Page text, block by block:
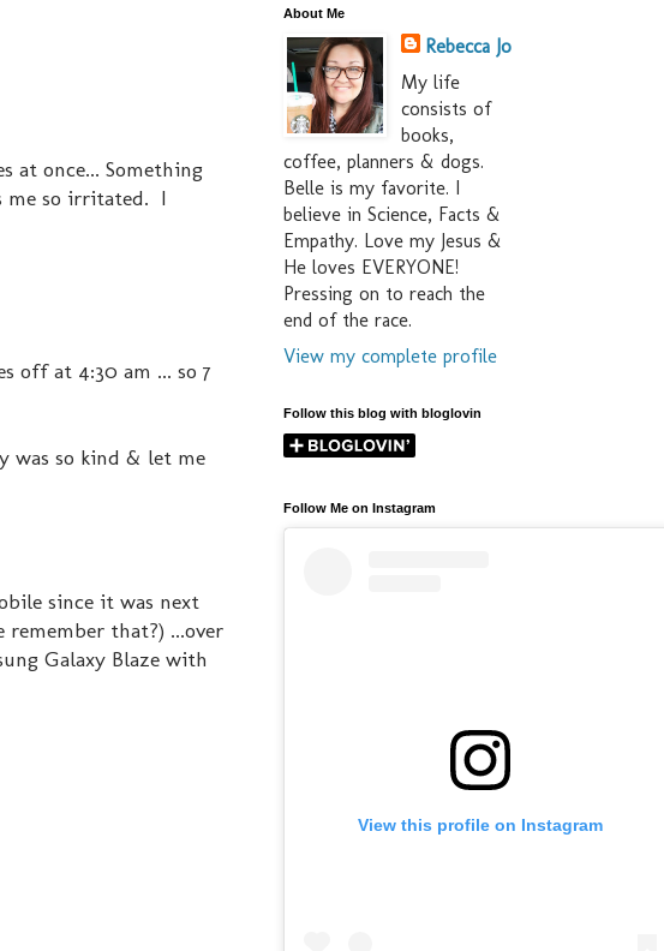
at once... Something
me so irritated. I
off at 4:30 am ... so 7
was so kind & let me
since it was next
that?) ...over
Galaxy Blaze with
About Me
Rebecca Jo
My life
consists of
books,
coffee, planners & dogs.
Belle is my favorite. I
believe in Science, Facts &
Empathy. Love my Jesus &
He loves EVERYONE!
Pressing on to reach the
end of the race.
View my complete profile
Follow this blog with bloglovin
Follow Me on Instagram
View this profile on Instagram